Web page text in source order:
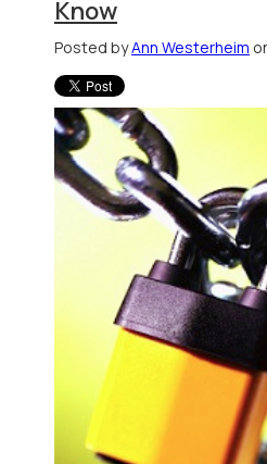
Know
Posted byAnn Westerheim